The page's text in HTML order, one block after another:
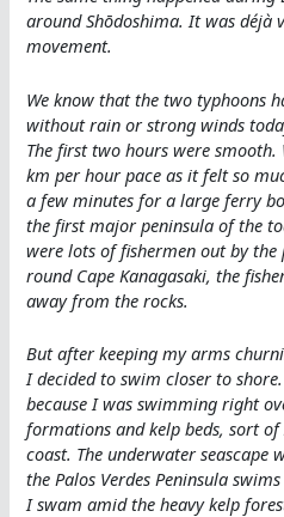
around Shōdoshima. It was déjà
movement.
We know that the two typhoons
without rain or strong winds
The first two hours were
km per hour pace as it felt so
a few minutes for a large ferry
the first major peninsula of the
were lots of fishermen out by the
round Cape Kanagasaki, the
away from the rocks.
But after keeping my arms
I decided to swim closer to
because I was swimming right
formations and kelp beds, sort
coast. The underwater seascape
the Palos Verdes Peninsula
I swam amid the heavy kelp